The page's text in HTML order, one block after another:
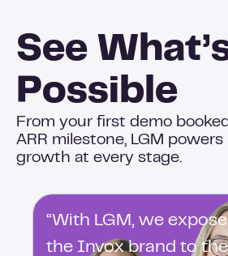
See
Possible
From your first demo
ARR milestone, LGM
growth at every stage.
“With LGM, we expose
the Invox brand to the